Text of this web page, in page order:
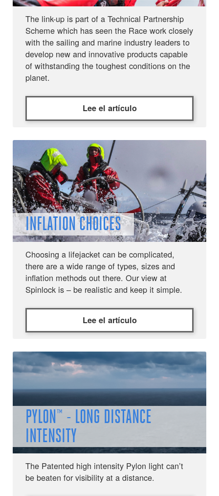
The link-up is part of a Technical Partnership
Scheme which has seen the Race work closely
with the sailing and marine industry leaders to
develop new and innovative products capable
of withstanding the toughest conditions on the
planet.
Lee el artículo
INFLATION CHOICES
Choosing a lifejacket can be complicated,
there are a wide range of types, sizes and
inflation methods out there. Our view at
Spinlock is – be realistic and keep it simple.
Lee el artículo
PYLON™ - LONG DISTANCE
INTENSITY
The Patented high intensity Pylon light can’t
be beaten for visibility at a distance.